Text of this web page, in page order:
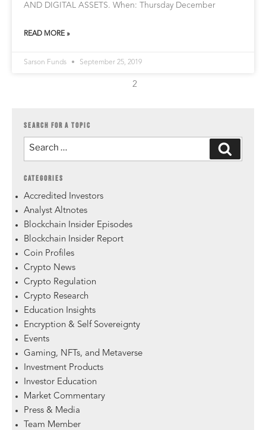
AND DIGITAL ASSETS. When: Thursday December
READ MORE »
Sarson Funds September 25, 2019
2
SEARCH FOR A TOPIC
CATEGORIES
Accredited Investors
Analyst Altnotes
Blockchain Insider Episodes
Blockchain Insider Report
Coin Profiles
Crypto News
Crypto Regulation
Crypto Research
Education Insights
Encryption & Self Sovereignty
Events
Gaming, NFTs, and Metaverse
Investment Products
Investor Education
Market Commentary
Press & Media
Team Member